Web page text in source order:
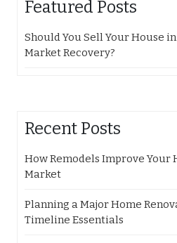
Featured Posts
Should You Sell Your House
Market Recovery?
Recent Posts
How Remodels Improve Your
Market
Planning a Major Home
Timeline Essentials